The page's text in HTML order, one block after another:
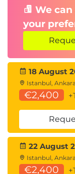
We
your
18 August
Istanbul,
€2,400
22 August
Istanbul,
€2,400